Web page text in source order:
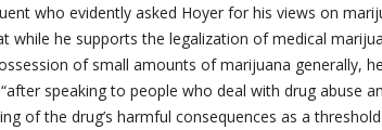
who evidently asked Hoyer for his views on
while he supports the legalization of medical
of small amounts of marijuana generally,
speaking to people who deal with drug abuse
of the drug’s harmful consequences as a